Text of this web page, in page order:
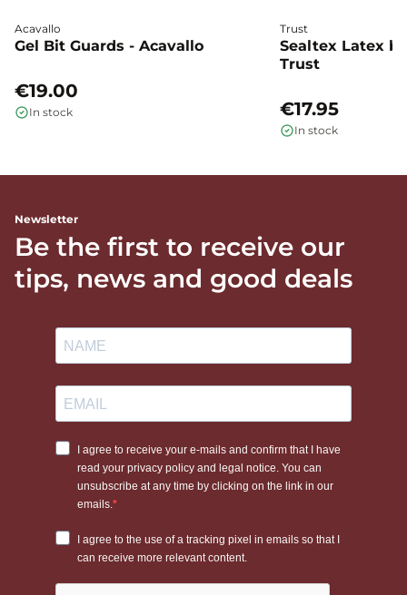
Acavallo
Gel Bit Guards - Acavallo
€19.00
In stock
Trust
Sealtex Latex
Trust
€17.95
In stock
Newsletter
Be the first to receive our
tips, news and good deals